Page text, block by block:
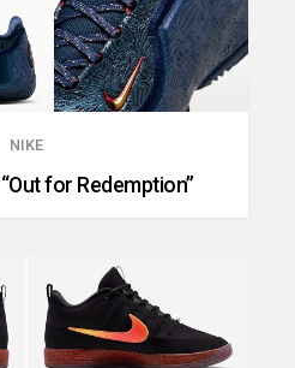
NIKE
for Redemption”